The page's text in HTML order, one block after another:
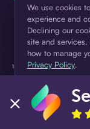
¹Pay later loans are
loan Pay in 4, you
then three $75
percentage rate
We use cookies
experience and
Declining our
site and services.
how to manage
Privacy Policy.
Accept